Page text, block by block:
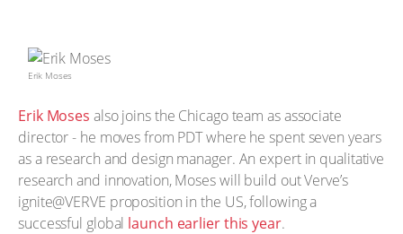
Erik Moses
Erik Moses also joins the Chicago team as associate
director - he moves from PDT where he spent seven years
as a research and design manager. An expert in qualitative
research and innovation, Moses will build out Verve’s
ignite@VERVE proposition in the US, following a
successful global launch earlier this year.